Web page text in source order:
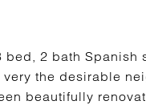
bed, 2 bath
the desirable
beautifully